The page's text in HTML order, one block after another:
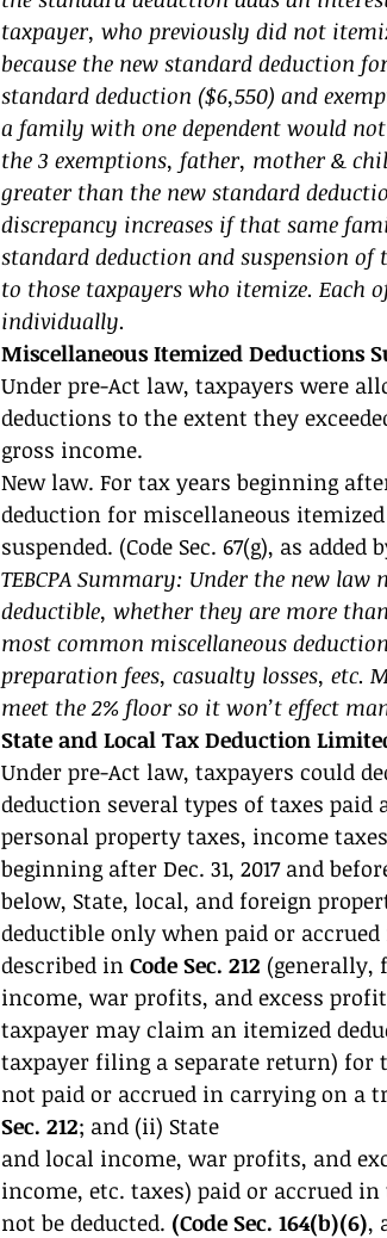
taxpayer, who previously did not
because the new standard deduction
standard deduction ($6,550) and
a family with one dependent would
the 3 exemptions, father, mother &
greater than the new standard
discrepancy increases if that same
standard deduction and suspension
to those taxpayers who itemize. Each
individually.
Miscellaneous Itemized Deductions
Under pre-Act law, taxpayers were
deductions to the extent they
gross income.
New law. For tax years beginning after
deduction for miscellaneous
suspended. (Code Sec. 67(g), as added
TEBCPA Summary: Under the new
deductible, whether they are more
most common miscellaneous
preparation fees, casualty losses, etc.
meet the 2% floor so it won’t effect
State and Local Tax Deduction
Under pre-Act law, taxpayers could
deduction several types of taxes
personal property taxes, income
beginning after Dec. 31, 2017 and
below, State, local, and foreign
deductible only when paid or
described in Code Sec. 212 (generally,
income, war profits, and excess
taxpayer may claim an itemized
taxpayer filing a separate return) for
not paid or accrued in carrying on a
Sec. 212; and (ii) State
and local income, war profits, and
income, etc. taxes) paid or accrued
not be deducted. (Code Sec. 164(b)(6),